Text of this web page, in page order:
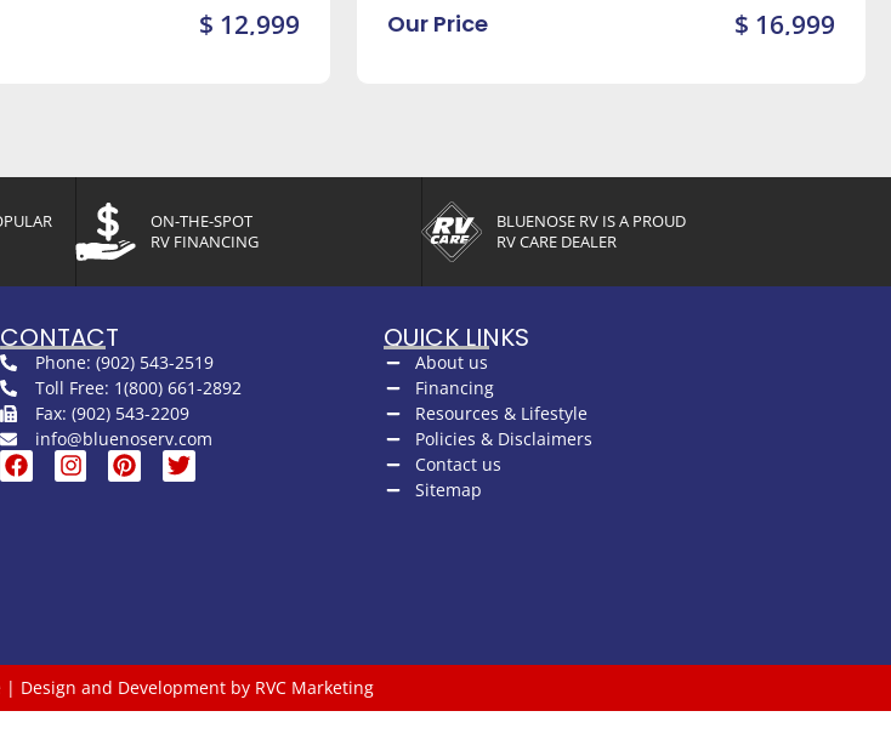
$ 12,999 Our Price $ 16,999
ON-THE-SPOT
RV FINANCING
BLUENOSE RV IS A PROUD
RV CARE DEALER
CONTACT
Phone: (902) 543-2519
Toll Free: 1(800) 661-2892
Fax: (902) 543-2209
info@bluenoserv.com
QUICK LINKS
About us
Financing
Resources & Lifestyle
Policies & Disclaimers
Contact us
Sitemap
Design and Development by RVC Marketing